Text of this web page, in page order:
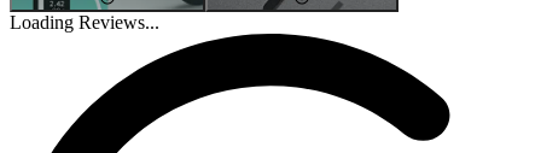
Loading Reviews...